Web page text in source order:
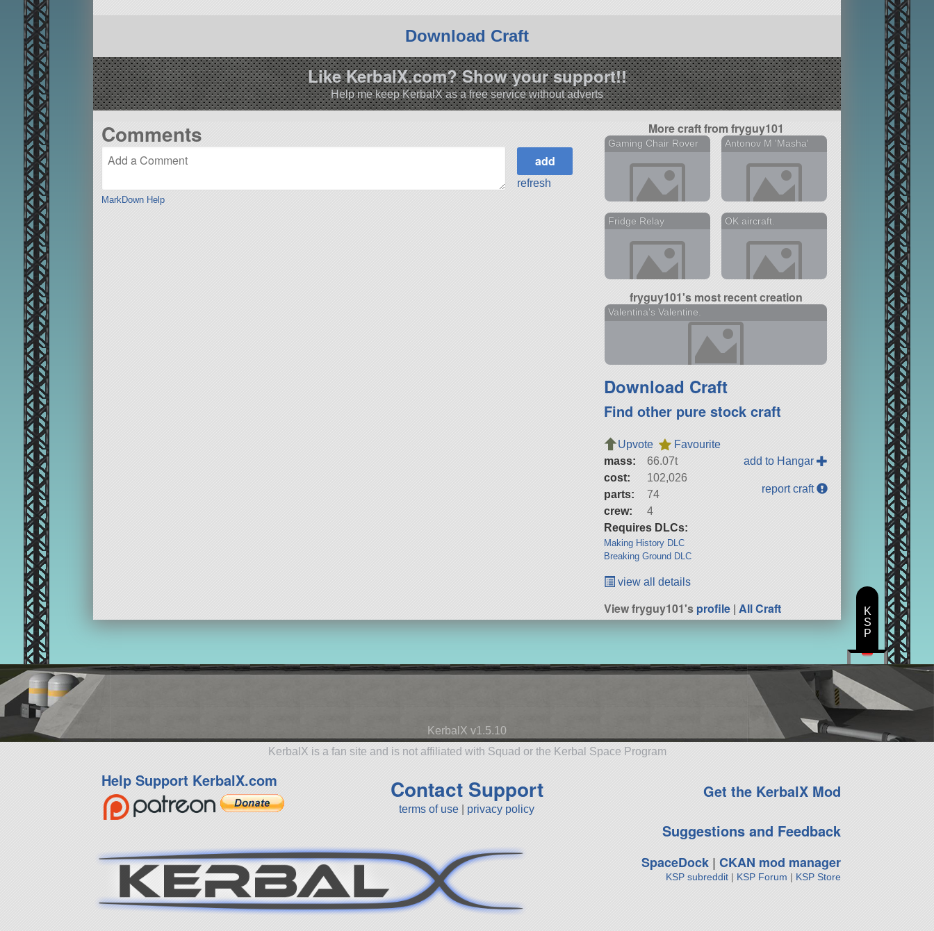
Download Craft
Like KerbalX.com? Show your support!!
Help me keep KerbalX as a free service without adverts
Comments
MarkDown Help
refresh
More craft from fryguy101
Gaming Chair Rover Antonov M 'Masha'
Fridge Relay OK aircraft.
fryguy101's most recent creation
Valentina's Valentine.
Download Craft
Find other pure stock craft
Upvote
Favourite
mass:
66.07t
cost:
102,026
parts:
74
crew:
4
Requires DLCs:
Making History DLC
Breaking Ground DLC
add to Hangar
report craft
view all details
View fryguy101'sprofile |All Craft
KerbalX v1.5.10
KerbalX is a fan site and is not affiliated with Squad or the Kerbal Space Program
Help Support KerbalX.com Contact Support
terms of use privacy policy
Get the KerbalX Mod
Suggestions and Feedback
SpaceDock| CKAN mod manager
KSP subreddit| KSP Forum | KSP Store
K
S
P